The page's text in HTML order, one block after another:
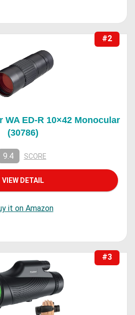
#2
ED-R 10×42 Monocular
(30786)
9.4 SCORE
VIEW DETAIL
it on Amazon
#3